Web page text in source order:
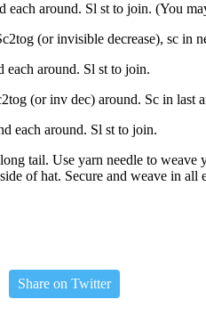
each around. Sl st to join. (You
(or invisible decrease), sc
each around. Sl st to join.
(or inv dec) around. Sc in last
each around. Sl st to join.
tail. Use yarn needle to
of hat. Secure and weave in all
Share on Twitter